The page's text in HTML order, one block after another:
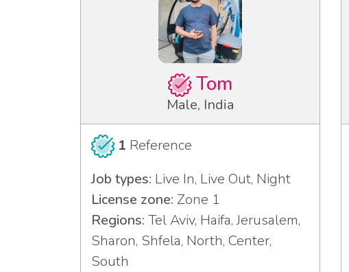
Tom
Male, India
1 Reference
Job types: Live In, Live Out, Night
License zone: Zone 1
Regions: Tel Aviv, Haifa, Jerusalem,
Sharon, Shfela, North, Center,
South